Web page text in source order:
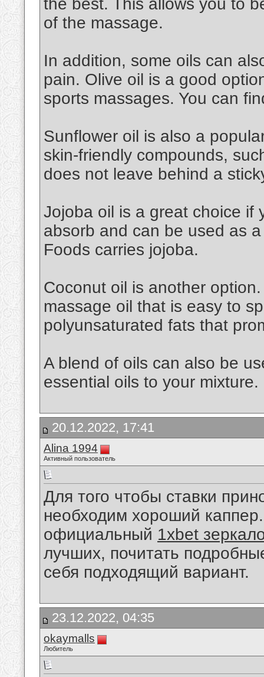
the best. This allows you to
of the massage.
In addition, some oils can
pain. Olive oil is a good
sports massages. You can
Sunflower oil is also a
skin-friendly compounds,
does not leave behind a
Jojoba oil is a great choice if
absorb and can be used as
Foods carries jojoba.
Coconut oil is another
massage oil that is easy to
polyunsaturated fats that
A blend of oils can also be
essential oils to your mixture.
20.12.2022, 17:41
Alina 1994
Активный пользователь
Для того чтобы ставки
необходим хороший
официальный 1xbet
лучших, почитать
себя подходящий вариант.
23.12.2022, 04:35
okaymalls
Любитель